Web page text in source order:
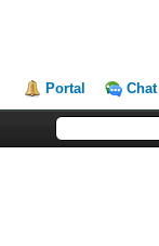
Portal Chat